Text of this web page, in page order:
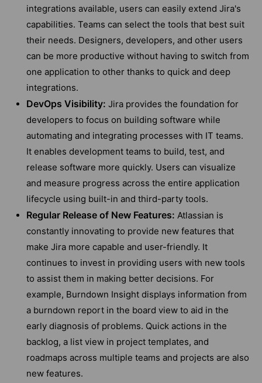
integrations available, users can easily extend Jira's
capabilities. Teams can select the tools that best suit
their needs. Designers, developers, and other users
can be more productive without having to switch from
one application to other thanks to quick and deep
integrations.
DevOps Visibility: Jira provides the foundation for
developers to focus on building software while
automating and integrating processes with IT teams.
It enables development teams to build, test, and
release software more quickly. Users can visualize
and measure progress across the entire application
lifecycle using built-in and third-party tools.
Regular Release of New Features: Atlassian is
constantly innovating to provide new features that
make Jira more capable and user-friendly. It
continues to invest in providing users with new tools
to assist them in making better decisions. For
example, Burndown Insight displays information from
a burndown report in the board view to aid in the
early diagnosis of problems. Quick actions in the
backlog, a list view in project templates, and
roadmaps across multiple teams and projects are also
new features.